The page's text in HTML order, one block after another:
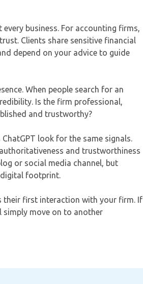
business. For accounting firms,
Clients share sensitive financial
depend on your advice to guide
When people search for an
Is the firm professional,
and trustworthy?
look for the same signals.
and trustworthiness
or social media channel, but
footprint.
their first interaction with your firm. If
simply move on to another